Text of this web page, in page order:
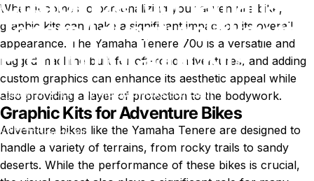
TenereAdventureBikewith
PremiumGraphicKits
May 31, 2024 byMotoproworks.com Staff
NewsCustomize Your Yamaha Tenere Adventure Bike with Premium
Graphic Kits
When it comes to personalizing your adventure bike,
graphic kits can make a significant impact on its overall
appearance. The Yamaha Tenere 700 is a versatile and
rugged machine built for off-road adventures, and adding
custom graphics can enhance its aesthetic appeal while
also providing a layer of protection to the bodywork.
Graphic Kits for Adventure Bikes
Adventure bikes like the Yamaha Tenere are designed to
handle a variety of terrains, from rocky trails to sandy
deserts. While the performance of these bikes is crucial,